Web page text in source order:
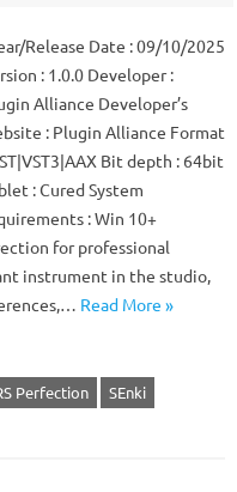
Release Date : 09/10/2025
: 1.0.0 Developer :
Alliance Developer’s
: Plugin Alliance Format
Bit depth : 64bit
: Cured System
: Win 10+
for professional
instrument in the studio,
Read More »
Perfection SEnki